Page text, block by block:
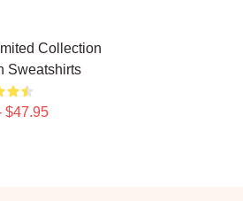
Collection
Sweatshirts
$47.95